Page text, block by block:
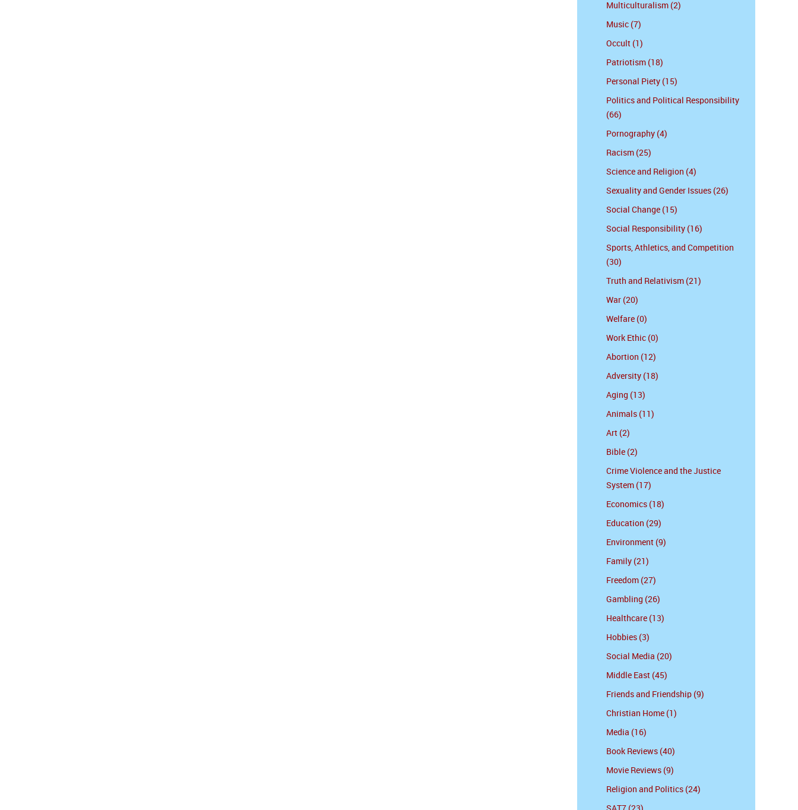
Multiculturalism (2)
Music (7)
Occult (1)
Patriotism (18)
Personal Piety (15)
Politics and Political Responsibility
(66)
Pornography (4)
Racism (25)
Science and Religion (4)
Sexuality and Gender Issues (26)
Social Change (15)
Social Responsibility (16)
Sports, Athletics, and Competition
(30)
Truth and Relativism (21)
War (20)
Welfare (0)
Work Ethic (0)
Abortion (12)
Adversity (18)
Aging (13)
Animals (11)
Art (2)
Bible (2)
Crime Violence and the Justice
System (17)
Economics (18)
Education (29)
Environment (9)
Family (21)
Freedom (27)
Gambling (26)
Healthcare (13)
Hobbies (3)
Social Media (20)
Middle East (45)
Friends and Friendship (9)
Christian Home (1)
Media (16)
Book Reviews (40)
Movie Reviews (9)
Religion and Politics (24)